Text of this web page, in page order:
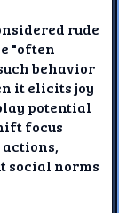
rude
"often
behavior
it elicits joy
potential
focus
actions,
social norms